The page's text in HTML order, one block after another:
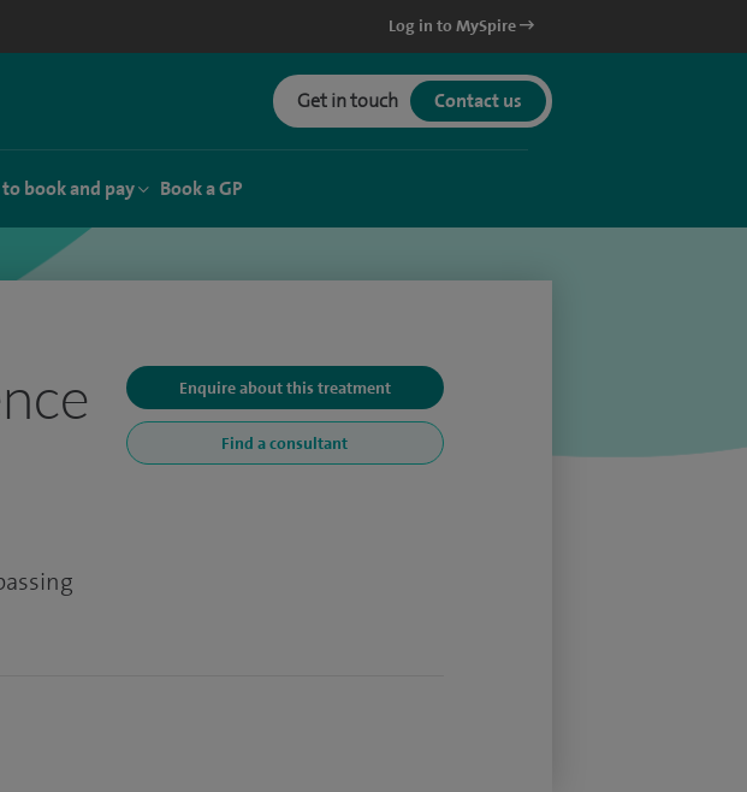
Log in to MySpire
Get in touch Contact us
book and pay Book a GP
Enquire about this treatment
Find a consultant